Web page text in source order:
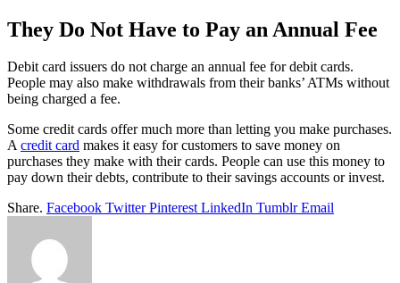
They Do Not Have to Pay an Annual Fee
Debit card issuers do not charge an annual fee for debit cards.
People may also make withdrawals from their banks’ ATMs without
being charged a fee.
Some credit cards offer much more than letting you make purchases.
Acredit card makes it easy for customers to save money on
purchases they make with their cards. People can use this money to
pay down their debts, contribute to their savings accounts or invest.
Share. Facebook Twitter Pinterest LinkedIn Tumblr Email